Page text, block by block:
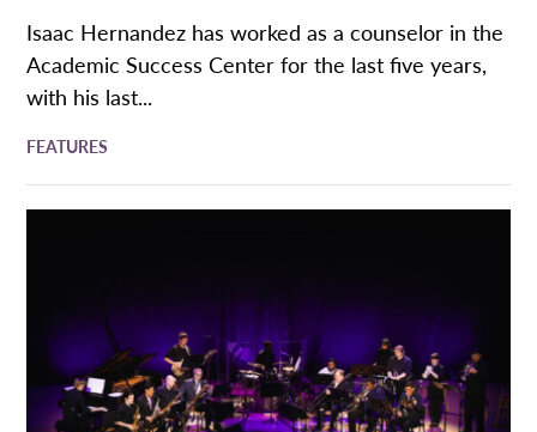
Isaac Hernandez has worked as a counselor in the
Academic Success Center for the last five years,
with his last...
FEATURES